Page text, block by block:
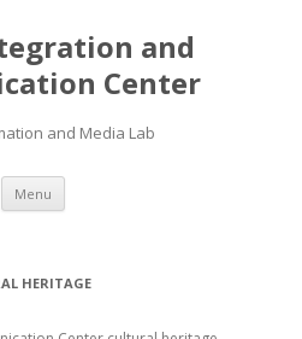
and
Center
and Media Lab
Menu Skip
content
HERITAGE